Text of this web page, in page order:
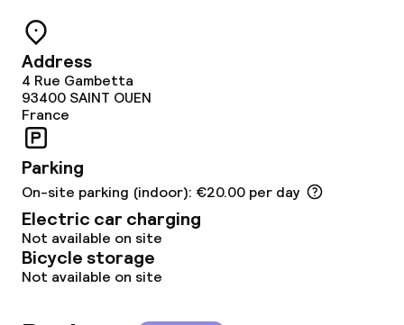
Business facilities
Conference room
Meeting room
Policies
Non-smoking throughout
Address
4 Rue Gambetta
93400 SAINT OUEN
France
Parking
On-site parking (indoor): €20.00 per day
Electric car charging
Not available on site
Bicycle storage
Not available on site